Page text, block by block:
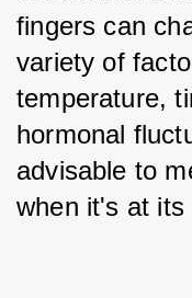
fingers can
variety of
temperature,
hormonal
advisable to
when it's at its